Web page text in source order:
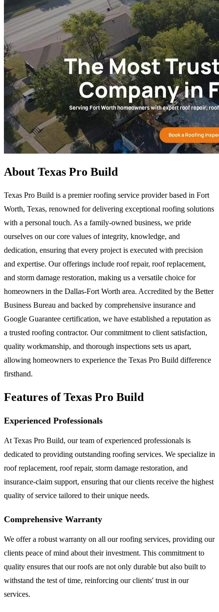
About Texas Pro Build
Texas Pro Build is a premier roofing service provider based in Fort
Worth, Texas, renowned for delivering exceptional roofing solutions
with a personal touch. As a family-owned business, we pride
ourselves on our core values of integrity, knowledge, and
dedication, ensuring that every project is executed with precision
and expertise. Our offerings include roof repair, roof replacement,
and storm damage restoration, making us a versatile choice for
homeowners in the Dallas-Fort Worth area. Accredited by the Better
Business Bureau and backed by comprehensive insurance and
Google Guarantee certification, we have established a reputation as
a trusted roofing contractor. Our commitment to client satisfaction,
quality workmanship, and thorough inspections sets us apart,
allowing homeowners to experience the Texas Pro Build difference
firsthand.
Features of Texas Pro Build
Experienced Professionals
At Texas Pro Build, our team of experienced professionals is
dedicated to providing outstanding roofing services. We specialize in
roof replacement, roof repair, storm damage restoration, and
insurance-claim support, ensuring that our clients receive the highest
quality of service tailored to their unique needs.
Comprehensive Warranty
We offer a robust warranty on all our roofing services, providing our
clients peace of mind about their investment. This commitment to
quality ensures that our roofs are not only durable but also built to
withstand the test of time, reinforcing our clients' trust in our
services.